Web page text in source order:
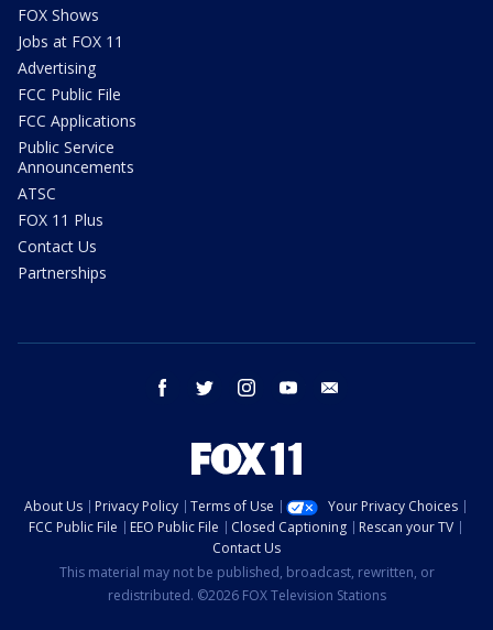
FOX Shows
Jobs at FOX 11
Advertising
FCC Public File
FCC Applications
Public Service
Announcements
ATSC
FOX 11 Plus
Contact Us
Partnerships
facebook twitter instagram youtube
About Us Privacy Policy Terms of Use
Your Privacy Choices
FCC Public File
EEO Public File Closed Captioning
Rescan your TV
Contact Us
This material may not be published, broadcast, rewritten, or
redistributed. ©2026 FOX Television Stations